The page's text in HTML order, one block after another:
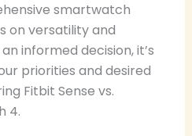
smartwatch
on versatility and
informed decision, it’s
priorities and desired
Fitbit Sense vs.
4.